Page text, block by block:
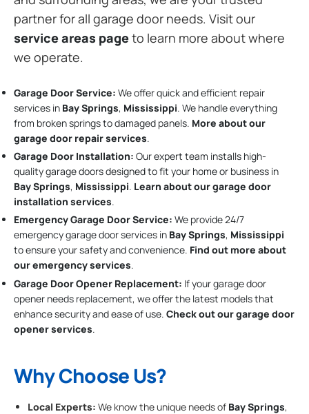
partner for all garage door needs. Visit our
service areas pageto learn more about where
we operate.
Garage Door Service: We offer quick and efficient repair
services in Bay Springs, Mississippi. We handle everything
from broken springs to damaged panels. More about our
garage door repair services.
Garage Door Installation: Our expert team installs high-
quality garage doors designed to fit your home or business in
Bay Springs, Mississippi. Learn about our garage door
installation services.
Emergency Garage Door Service: We provide 24/7
emergency garage door services in Bay Springs, Mississippi
to ensure your safety and convenience. Find out more about
our emergency services.
Garage Door Opener Replacement: If your garage door
opener needs replacement, we offer the latest models that
enhance security and ease of use. Check out our garage door
opener services.
Why Choose Us?
Local Experts: We know the unique needs of Bay Springs,